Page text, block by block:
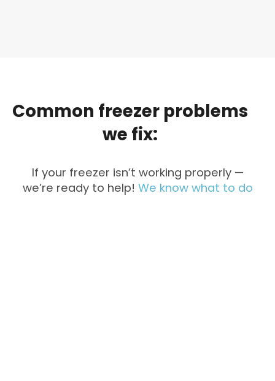
Common freezer problems
we fix:
If your freezer isn’t working properly —
we’re ready to help! We know what to do